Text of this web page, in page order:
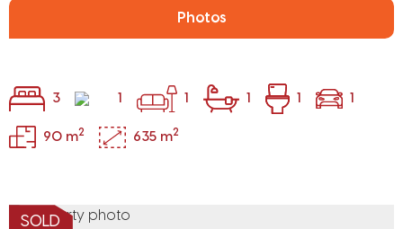
Our Team
Photos
3 1 1 1 1 1
90 m2 635 m2
SOLD